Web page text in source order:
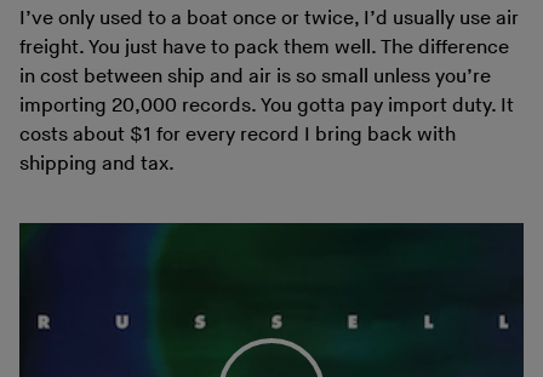
I’ve only used to a boat once or twice, I’d usually use air
freight. You just have to pack them well. The difference
in cost between ship and air is so small unless you’re
importing 20,000 records. You gotta pay import duty. It
costs about $1 for every record I bring back with
shipping and tax.